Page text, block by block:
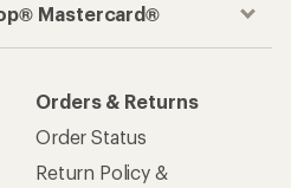
Mastercard®
Orders & Returns
Order Status
Return Policy &